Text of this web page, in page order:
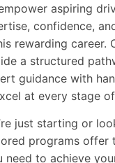
aspiring
confidence,
rewarding career.
a structured
guidance with
at every stage
just starting or
programs offer
to achieve